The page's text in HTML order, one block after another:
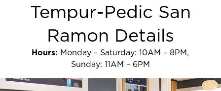
Tempur-Pedic San
Ramon Details
Hours: Monday – Saturday: 10AM – 8PM,
Sunday: 11AM – 6PM